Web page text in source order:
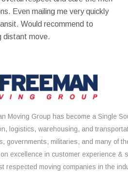
Even mailing me very quickly
Would recommend to
distant move.
Moving Group has become a Single
logistics, warehousing, and
governments, militaries, and many of
excellence in customer experience &
respected moving companies in the